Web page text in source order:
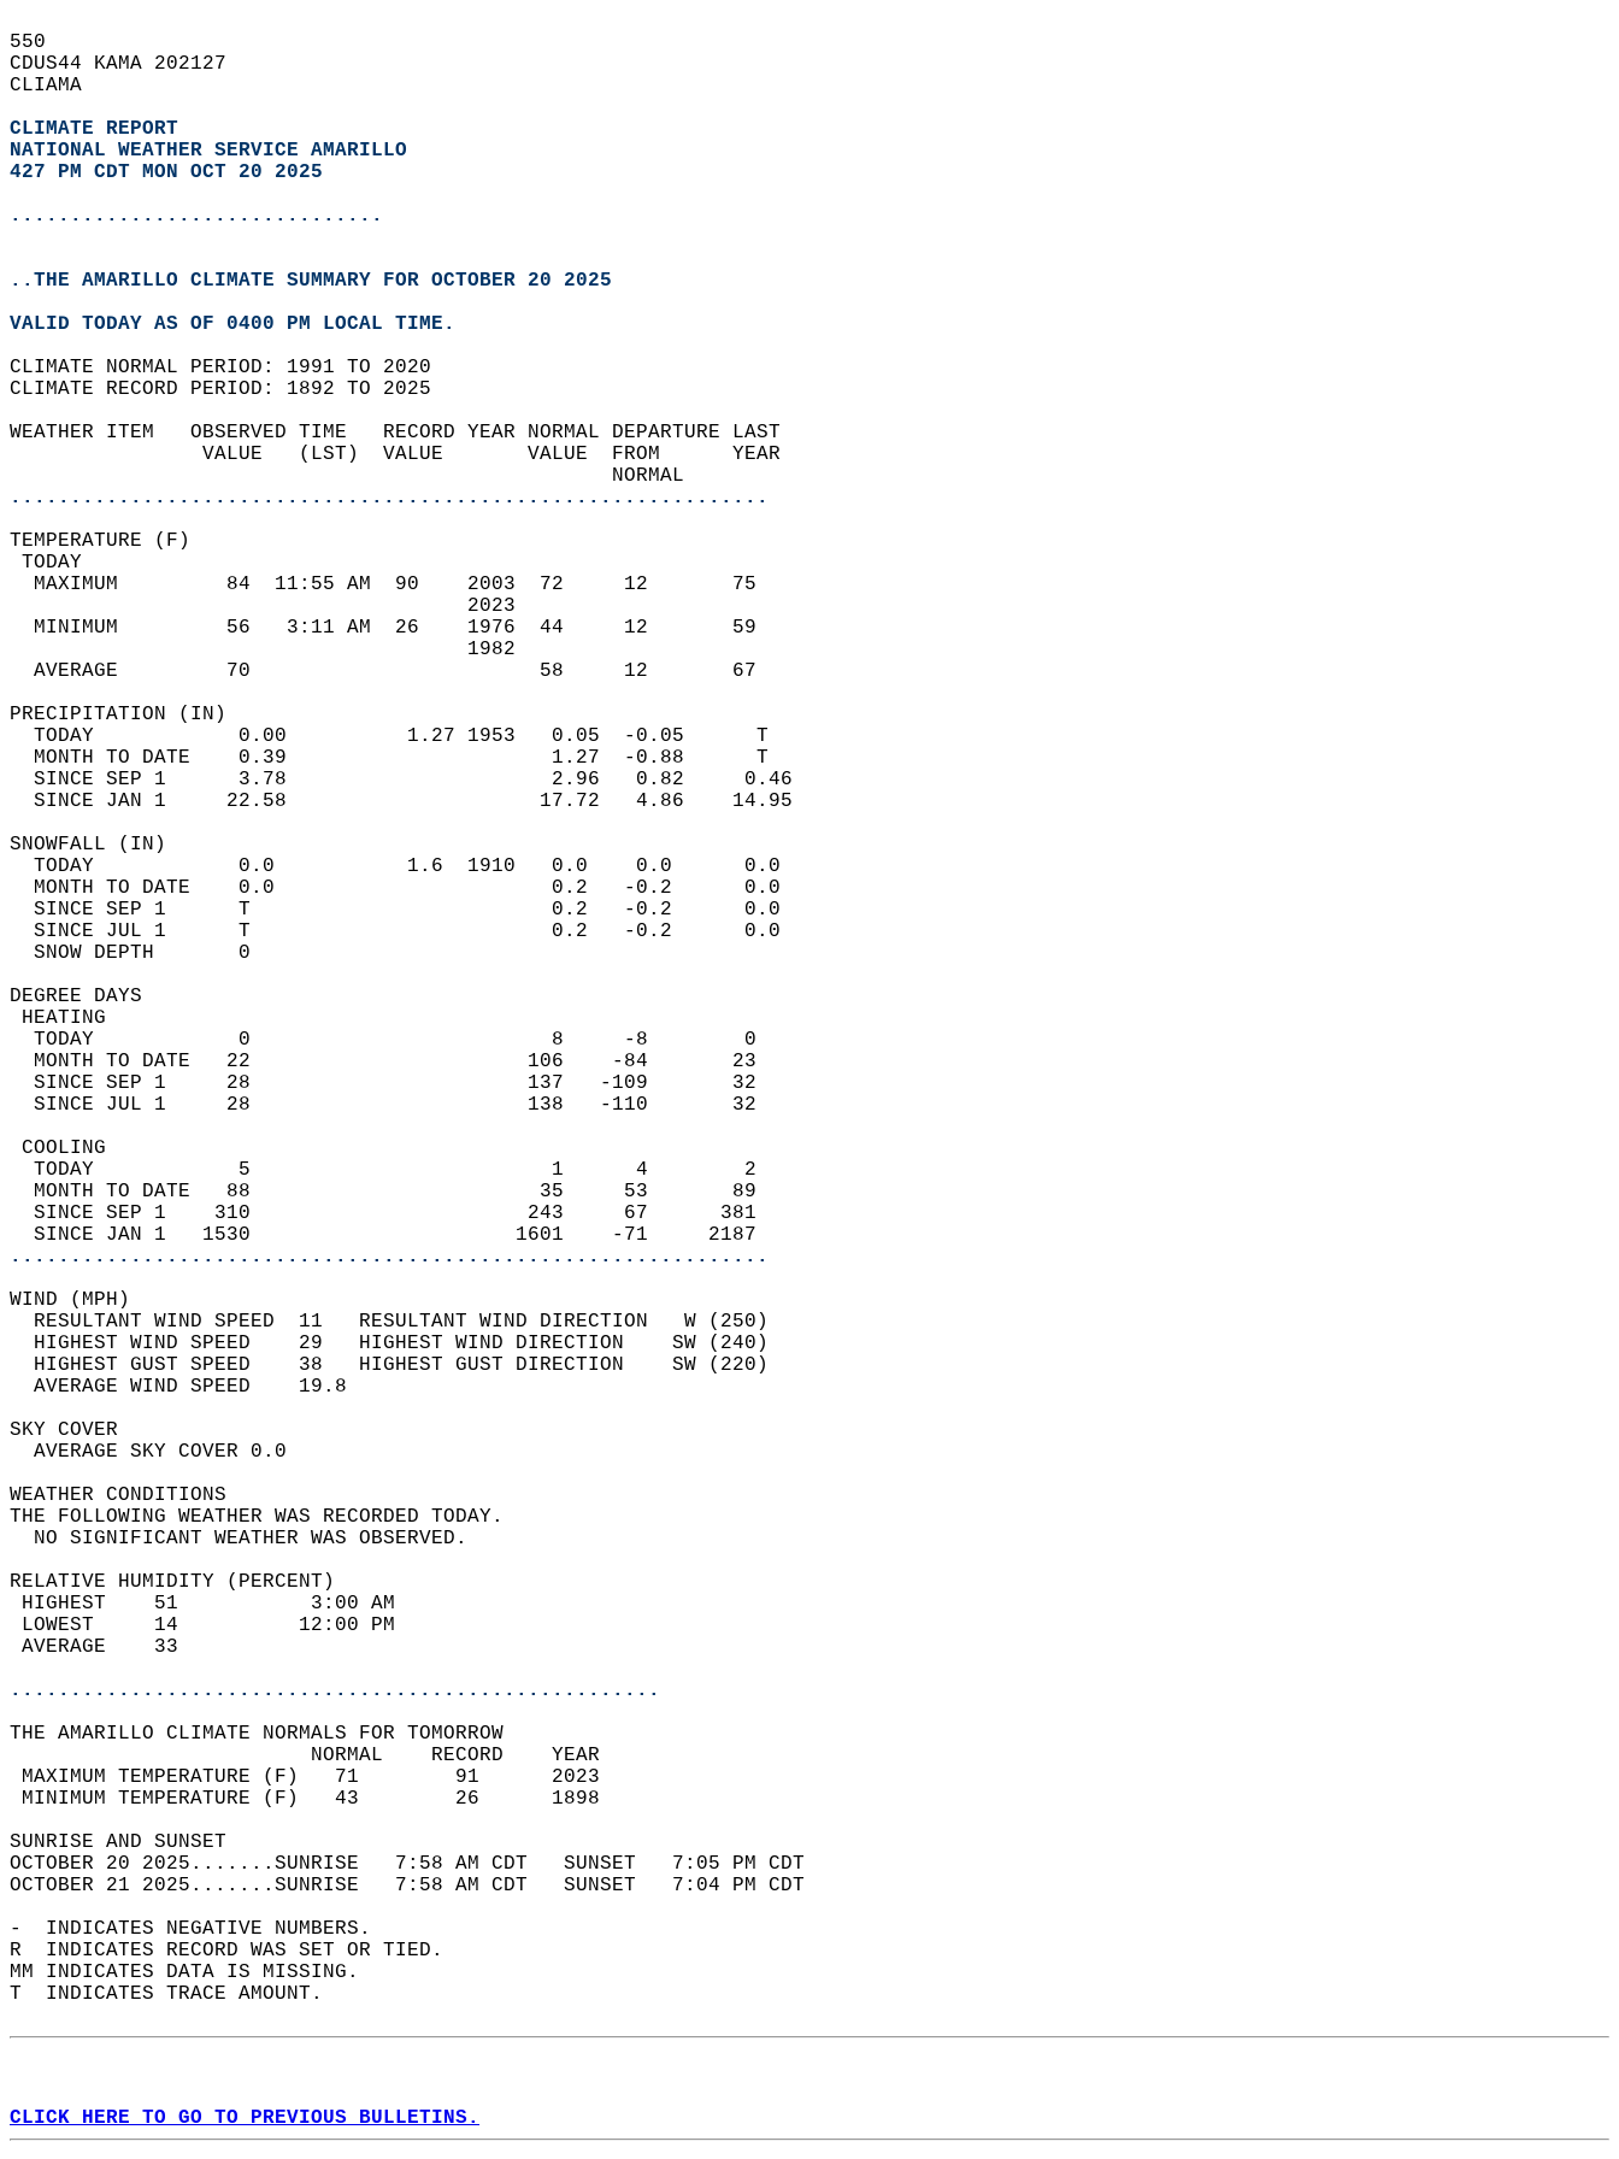
550
CDUS44 KAMA 202127
CLIAMA
CLIMATE REPORT
NATIONAL WEATHER SERVICE AMARILLO
427 PM CDT MON OCT 20 2025
...............................
..THE AMARILLO CLIMATE SUMMARY FOR OCTOBER 20 2025
VALID TODAY AS OF 0400 PM LOCAL TIME.
CLIMATE NORMAL PERIOD: 1991 TO 2020
CLIMATE RECORD PERIOD: 1892 TO 2025
WEATHER ITEM   OBSERVED TIME   RECORD YEAR NORMAL DEPARTURE LAST
                VALUE   (LST)  VALUE       VALUE  FROM      YEAR
                                                  NORMAL
...............................................................
TEMPERATURE (F)
TODAY
  MAXIMUM         84  11:55 AM  90    2003  72     12       75
                                      2023
  MINIMUM         56   3:11 AM  26    1976  44     12       59
                                      1982
  AVERAGE         70                        58     12       67
PRECIPITATION (IN)
  TODAY            0.00          1.27 1953   0.05  -0.05      T
  MONTH TO DATE    0.39                      1.27  -0.88      T
  SINCE SEP 1      3.78                      2.96   0.82     0.46
  SINCE JAN 1     22.58                     17.72   4.86    14.95
SNOWFALL (IN)
  TODAY            0.0           1.6  1910   0.0    0.0      0.0
  MONTH TO DATE    0.0                       0.2   -0.2      0.0
  SINCE SEP 1      T                         0.2   -0.2      0.0
  SINCE JUL 1      T                         0.2   -0.2      0.0
  SNOW DEPTH       0
DEGREE DAYS
HEATING
  TODAY            0                         8     -8        0
  MONTH TO DATE   22                       106    -84       23
  SINCE SEP 1     28                       137   -109       32
  SINCE JUL 1     28                       138   -110       32
COOLING
  TODAY            5                         1      4        2
  MONTH TO DATE   88                        35     53       89
  SINCE SEP 1    310                       243     67      381
  SINCE JAN 1   1530                      1601    -71     2187
...............................................................
WIND (MPH)
  RESULTANT WIND SPEED  11   RESULTANT WIND DIRECTION   W (250)
  HIGHEST WIND SPEED    29   HIGHEST WIND DIRECTION    SW (240)
  HIGHEST GUST SPEED    38   HIGHEST GUST DIRECTION    SW (220)
  AVERAGE WIND SPEED    19.8
SKY COVER
  AVERAGE SKY COVER 0.0
WEATHER CONDITIONS
THE FOLLOWING WEATHER WAS RECORDED TODAY.
  NO SIGNIFICANT WEATHER WAS OBSERVED.
RELATIVE HUMIDITY (PERCENT)
HIGHEST    51           3:00 AM
LOWEST     14          12:00 PM
AVERAGE    33
......................................................
THE AMARILLO CLIMATE NORMALS FOR TOMORROW
                         NORMAL    RECORD    YEAR
MAXIMUM TEMPERATURE (F)   71        91      2023
MINIMUM TEMPERATURE (F)   43        26      1898
SUNRISE AND SUNSET
OCTOBER 20 2025.......SUNRISE   7:58 AM CDT   SUNSET   7:05 PM CDT
OCTOBER 21 2025.......SUNRISE   7:58 AM CDT   SUNSET   7:04 PM CDT
-  INDICATES NEGATIVE NUMBERS.
R  INDICATES RECORD WAS SET OR TIED.
MM INDICATES DATA IS MISSING.
T  INDICATES TRACE AMOUNT.
CLICK HERE TO GO TO PREVIOUS BULLETINS.